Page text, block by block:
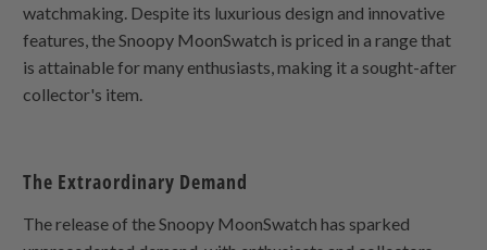
watchmaking. Despite its luxurious design and innovative
features, the Snoopy MoonSwatch is priced in a range that
is attainable for many enthusiasts, making it a sought-after
collector's item.
The Extraordinary Demand
The release of the Snoopy MoonSwatch has sparked